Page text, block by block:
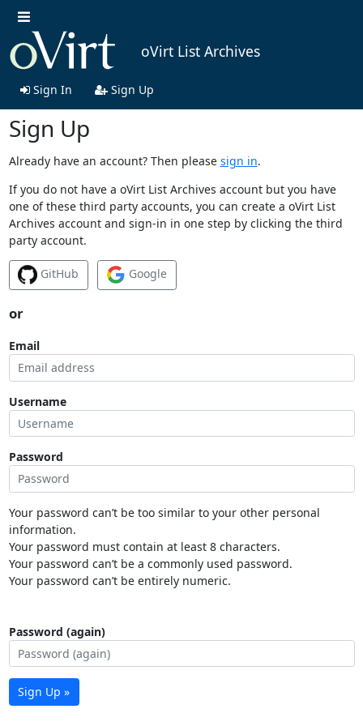
oVirt List Archives
Sign In Sign Up
Sign Up
Already have an account? Then please sign in.
If you do not have a oVirt List Archives account but you have
one of these third party accounts, you can create a oVirt List
Archives account and sign-in in one step by clicking the third
party account.
GitHub Google
or
Email
Username
Password
Your password can’t be too similar to your other personal
information.
Your password must contain at least 8 characters.
Your password can’t be a commonly used password.
Your password can’t be entirely numeric.
Password (again)
Sign Up »